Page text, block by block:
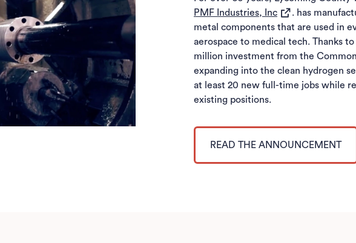
PMF Industries, Inc(opens in a new
. has
metal components that are used in
aerospace to medical tech. Thanks
million investment from the
expanding into the clean hydrogen
at least 20 new full-time jobs while
existing positions.
READ THE ANNOUNCEMENT